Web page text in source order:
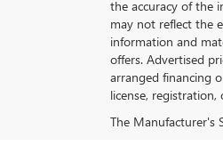
the accuracy of the
may not reflect the
information and
offers. Advertised
arranged financing
license,
The Manufacturer's